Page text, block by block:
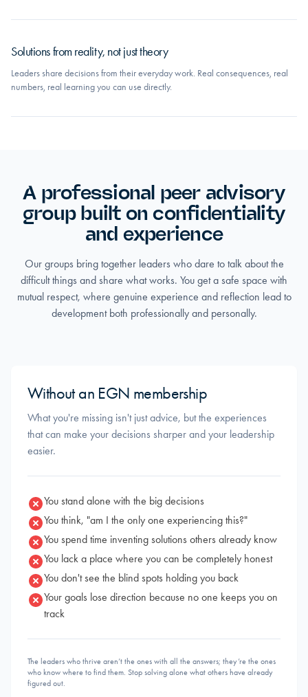
Solutions from reality, not just theory
Leaders share decisions from their everyday work. Real consequences, real
numbers, real learning you can use directly.
A professional peer advisory
group built on confidentiality
and experience
Our groups bring together leaders who dare to talk about the
difficult things and share what works. You get a safe space with
mutual respect, where genuine experience and reflection lead to
development both professionally and personally.
Without an EGN membership
What you're missing isn't just advice, but the experiences
that can make your decisions sharper and your leadership
easier.
You stand alone with the big decisions
You think, "am I the only one experiencing this?"
You spend time inventing solutions others already know
You lack a place where you can be completely honest
You don't see the blind spots holding you back
Your goals lose direction because no one keeps you on
track
The leaders who thrive aren’t the ones with all the answers; they’re the ones
who know where to find them. Stop solving alone what others have already
figured out.